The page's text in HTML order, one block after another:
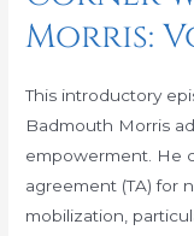
Morris:
This introductory
Badmouth Morris
empowerment. He
agreement (TA) for
mobilization,
The
CCA
with
Bad
Mouth
Morris:
Volume